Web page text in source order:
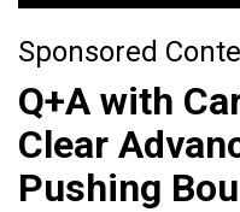
Sponsored
Q+A with
Clear
Pushing